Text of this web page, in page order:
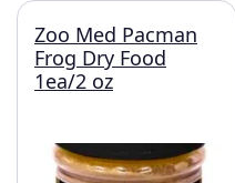
Zoo Med Pacman
Frog Dry Food
1ea/2 oz